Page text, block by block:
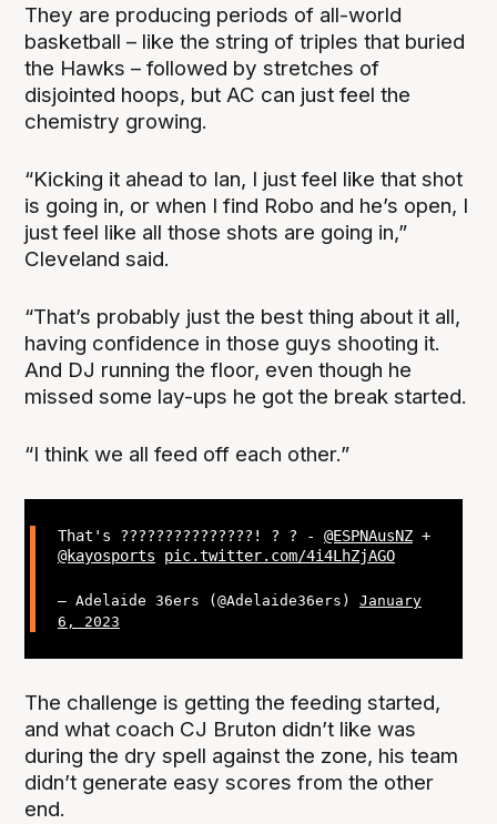
They are producing periods of all-world
basketball – like the string of triples that buried
the Hawks – followed by stretches of
disjointed hoops, but AC can just feel the
chemistry growing.
“Kicking it ahead to Ian, I just feel like that shot
is going in, or when I find Robo and he’s open, I
just feel like all those shots are going in,”
Cleveland said.
“That’s probably just the best thing about it all,
having confidence in those guys shooting it.
And DJ running the floor, even though he
missed some lay-ups he got the break started.
“I think we all feed off each other.”
That's ???????????????! ? ? - @ESPNAusNZ+
@kayosports
pic.twitter.com/4i4LhZjAGO
— Adelaide 36ers (@Adelaide36ers) January
6, 2023
The challenge is getting the feeding started,
and what coach CJ Bruton didn’t like was
during the dry spell against the zone, his team
didn’t generate easy scores from the other
end.